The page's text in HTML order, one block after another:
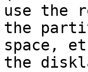
use the
the
space,
the